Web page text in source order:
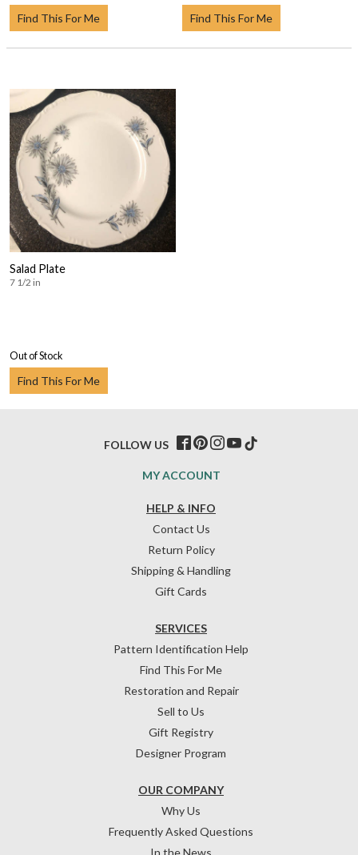
Find This For Me Find This For Me
Salad Plate
7 1/2 in
Out of Stock
Find This For Me
HELP & INFO
Contact Us
Return Policy
Shipping & Handling
Gift Cards
OUR COMPANY
Why Us
Frequently Asked Questions
SERVICES
Pattern Identification Help
Find This For Me
Restoration and Repair
Sell to Us
Gift Registry
Designer Program
MY ACCOUNT
FOLLOW US